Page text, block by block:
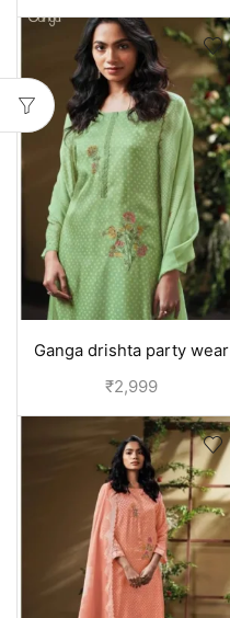
Ganga drishta party wear
suit for girls | - Yellow
₹2,999